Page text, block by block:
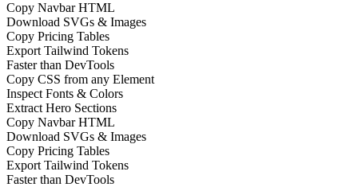
Copy Navbar HTML
Download SVGs & Images
Copy Pricing Tables
Export Tailwind Tokens
Faster than DevTools
Copy CSS from any Element
Inspect Fonts & Colors
Extract Hero Sections
Copy Navbar HTML
Download SVGs & Images
Copy Pricing Tables
Export Tailwind Tokens
Faster than DevTools